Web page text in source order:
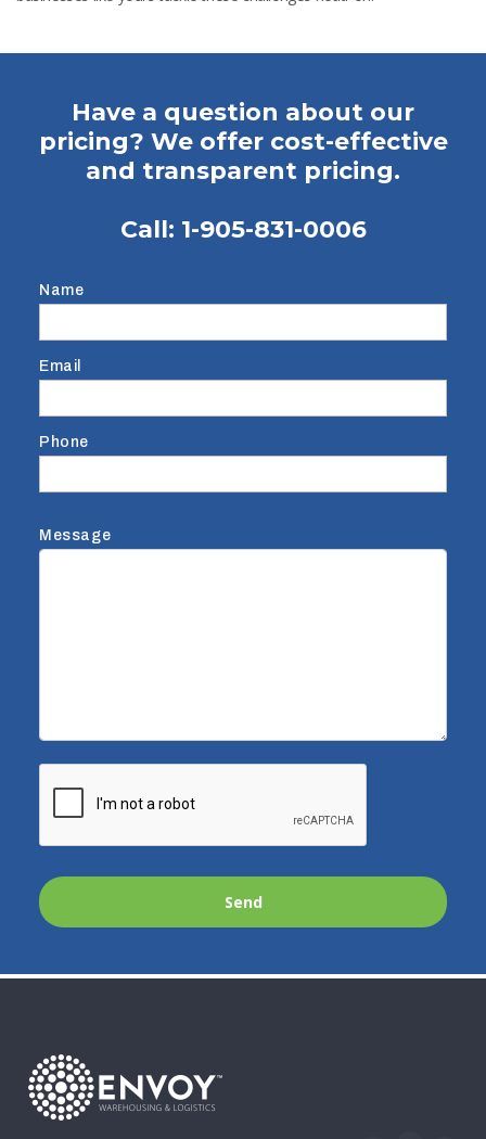
Have a question about our
pricing? We offer cost-effective
and transparent pricing.
Call: 1-905-831-0006
Name
Email
Phone
Message